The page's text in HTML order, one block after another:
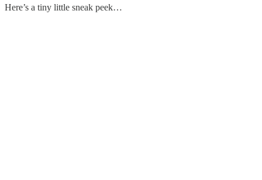
Here’s a tiny little sneak peek…